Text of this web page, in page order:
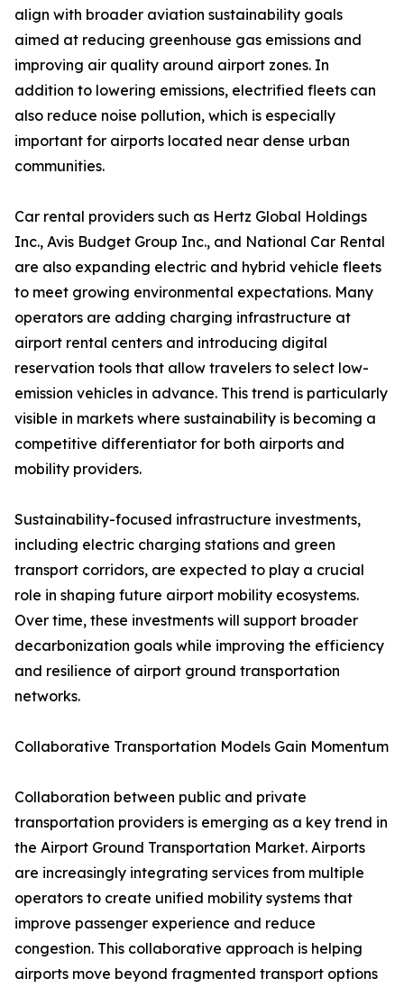
align with broader aviation sustainability goals
aimed at reducing greenhouse gas emissions and
improving air quality around airport zones. In
addition to lowering emissions, electrified fleets can
also reduce noise pollution, which is especially
important for airports located near dense urban
communities.
Car rental providers such as Hertz Global Holdings
Inc., Avis Budget Group Inc., and National Car Rental
are also expanding electric and hybrid vehicle fleets
to meet growing environmental expectations. Many
operators are adding charging infrastructure at
airport rental centers and introducing digital
reservation tools that allow travelers to select low-
emission vehicles in advance. This trend is particularly
visible in markets where sustainability is becoming a
competitive differentiator for both airports and
mobility providers.
Sustainability-focused infrastructure investments,
including electric charging stations and green
transport corridors, are expected to play a crucial
role in shaping future airport mobility ecosystems.
Over time, these investments will support broader
decarbonization goals while improving the efficiency
and resilience of airport ground transportation
networks.
Collaborative Transportation Models Gain Momentum
Collaboration between public and private
transportation providers is emerging as a key trend in
the Airport Ground Transportation Market. Airports
are increasingly integrating services from multiple
operators to create unified mobility systems that
improve passenger experience and reduce
congestion. This collaborative approach is helping
airports move beyond fragmented transport options